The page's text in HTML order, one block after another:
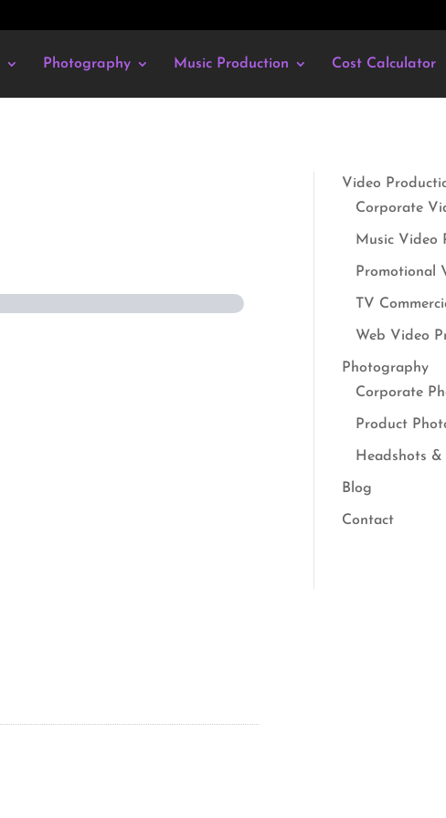
Photography Music Production Cost Calculator
Video
Corporate
Music Video
Promotional
TV
Web Video
Photography
Corporate
Product
Headshots
Blog
Contact